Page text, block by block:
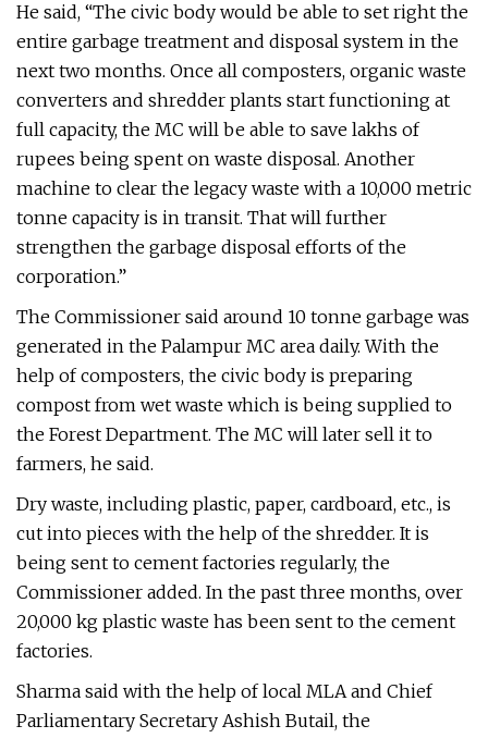
He said, “The civic body would be able to set right the
entire garbage treatment and disposal system in the
next two months. Once all composters, organic waste
converters and shredder plants start functioning at
full capacity, the MC will be able to save lakhs of
rupees being spent on waste disposal. Another
machine to clear the legacy waste with a 10,000 metric
tonne capacity is in transit. That will further
strengthen the garbage disposal efforts of the
corporation.”
The Commissioner said around 10 tonne garbage was
generated in the Palampur MC area daily. With the
help of composters, the civic body is preparing
compost from wet waste which is being supplied to
the Forest Department. The MC will later sell it to
farmers, he said.
Dry waste, including plastic, paper, cardboard, etc., is
cut into pieces with the help of the shredder. It is
being sent to cement factories regularly, the
Commissioner added. In the past three months, over
20,000 kg plastic waste has been sent to the cement
factories.
Sharma said with the help of local MLA and Chief
Parliamentary Secretary Ashish Butail, the